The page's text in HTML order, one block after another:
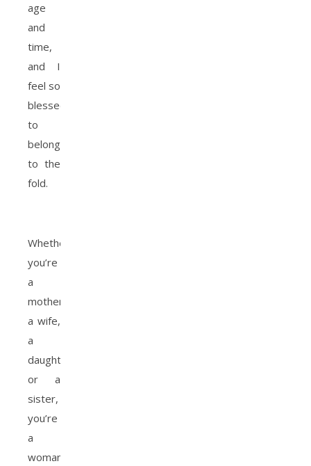
age
and
time,
and I
feel so
blessed
to
belong
to the
fold.
Whether
you’re
a
mother,
a wife,
a
daughter,
or a
sister,
you’re
a
woman,